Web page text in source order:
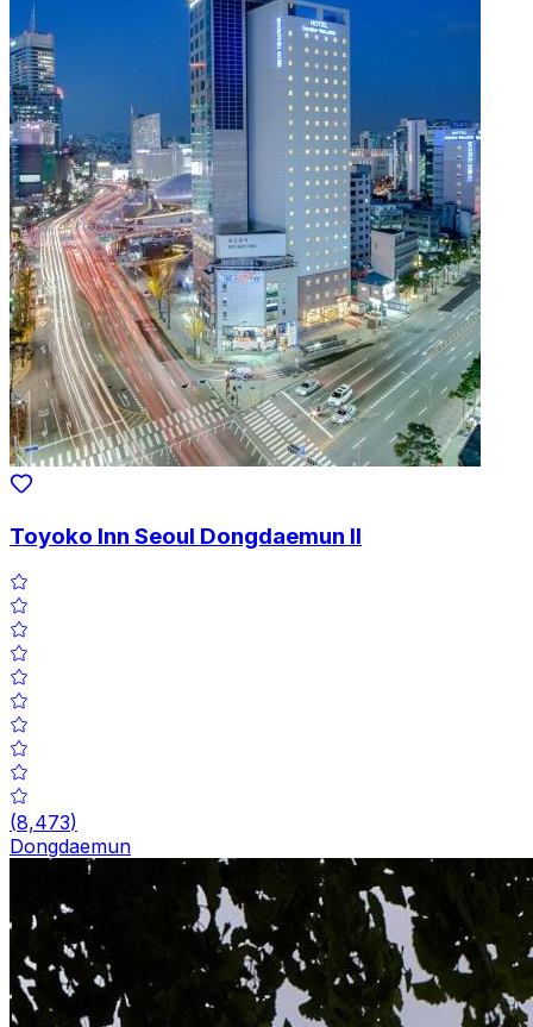
Toyoko Inn Seoul Dongdaemun II
(8,473)
Dongdaemun